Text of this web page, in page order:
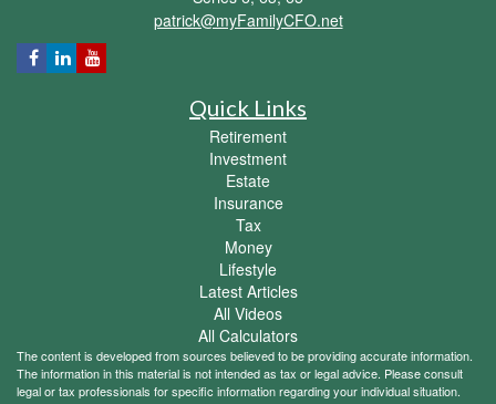
patrick@myFamilyCFO.net
Quick Links
Retirement
Investment
Estate
Insurance
Tax
Money
Lifestyle
Latest Articles
All Videos
All Calculators
The content is developed from sources believed to be providing accurate information.
The information in this material is not intended as tax or legal advice. Please consult
legal or tax professionals for specific information regarding your individual situation.